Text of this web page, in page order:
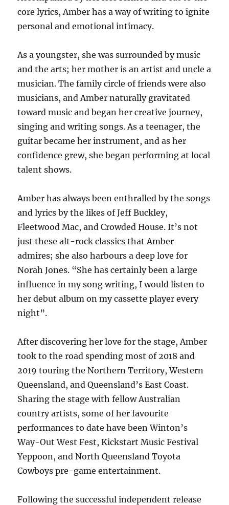
core lyrics, Amber has a way of writing to ignite
personal and emotional intimacy.
As a youngster, she was surrounded by music
and the arts; her mother is an artist and uncle a
musician. The family circle of friends were also
musicians, and Amber naturally gravitated
toward music and began her creative journey,
singing and writing songs. As a teenager, the
guitar became her instrument, and as her
confidence grew, she began performing at local
talent shows.
Amber has always been enthralled by the songs
and lyrics by the likes of Jeff Buckley,
Fleetwood Mac, and Crowded House. It’s not
just these alt-rock classics that Amber
admires; she also harbours a deep love for
Norah Jones. “She has certainly been a large
influence in my song writing, I would listen to
her debut album on my cassette player every
night”.
After discovering her love for the stage, Amber
took to the road spending most of 2018 and
2019 touring the Northern Territory, Western
Queensland, and Queensland’s East Coast.
Sharing the stage with fellow Australian
country artists, some of her favourite
performances to date have been Winton’s
Way-Out West Fest, Kickstart Music Festival
Yeppoon, and North Queensland Toyota
Cowboys pre-game entertainment.
Following the successful independent release